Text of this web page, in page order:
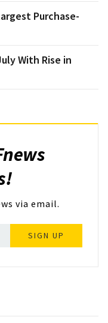
Purchase-
With Rise in
via email.
SIGN UP